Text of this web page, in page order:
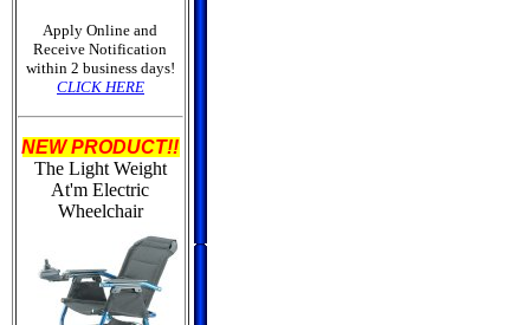
Apply Online and
Receive Notification
within 2 business days!
CLICK HERE
NEW PRODUCT!!
The Light Weight
At'm Electric
Wheelchair